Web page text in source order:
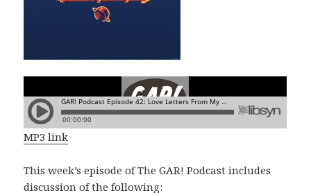
MP3 link
This week’s episode of The GAR! Podcast includes
discussion of the following: